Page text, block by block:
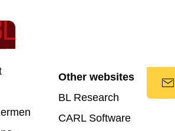
Other websites
BL Research
CARL Software